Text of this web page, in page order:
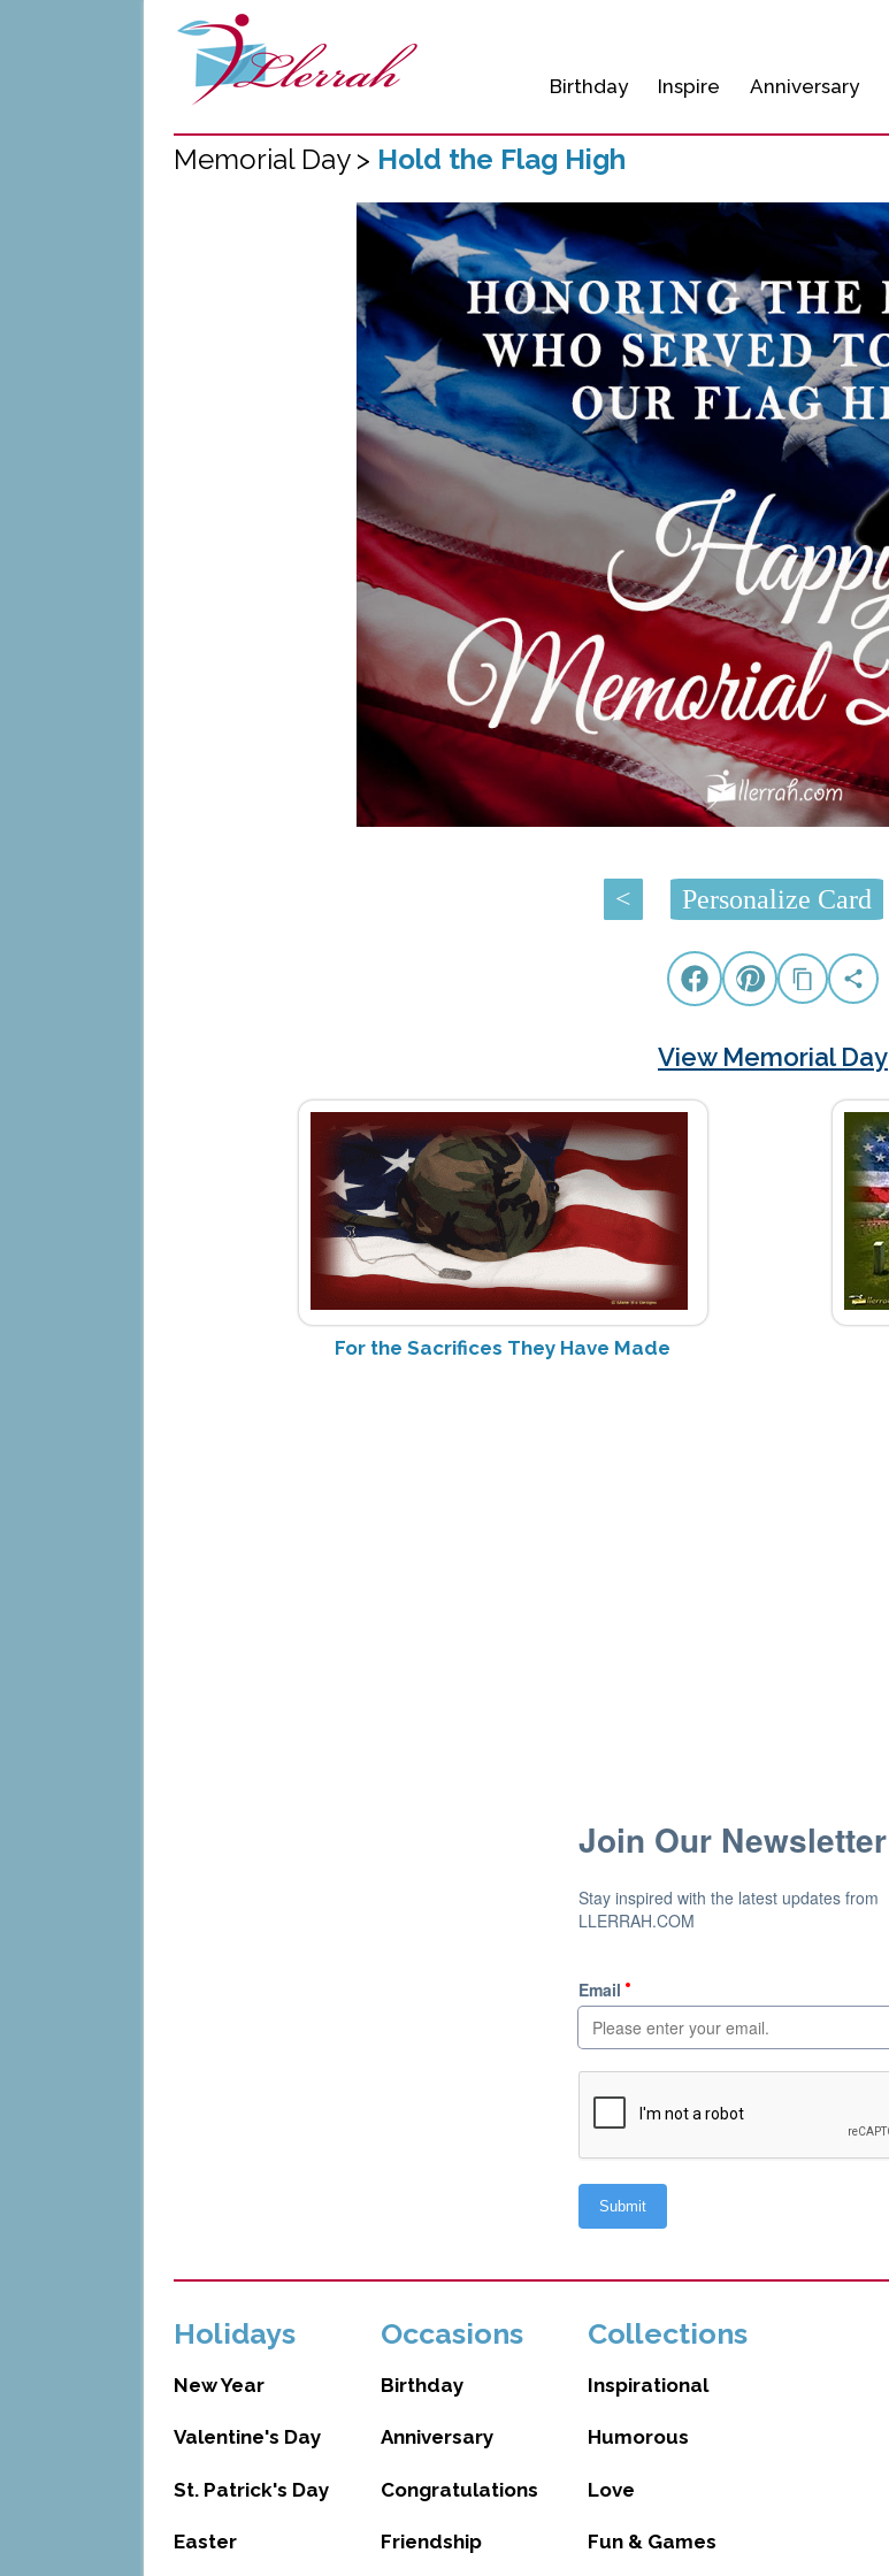
Birthday Inspire Anniversary
Memorial Day > Hold the Flag High
< Personalize Card
View Memorial Day
For the Sacrifices They Have Made
Holidays
New Year
Valentine's Day
St. Patrick's Day
Easter
Occasions
Birthday
Anniversary
Congratulations
Friendship
Collections
Inspirational
Humorous
Love
Fun & Games